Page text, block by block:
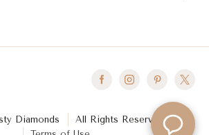
Diamonds
All Rights Reserved